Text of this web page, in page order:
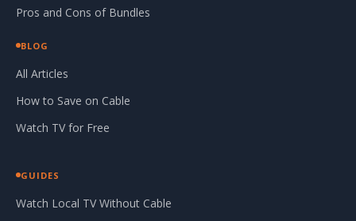
Pros and Cons of Bundles
BLOG
All Articles
How to Save on Cable
Watch TV for Free
GUIDES
Watch Local TV Without Cable